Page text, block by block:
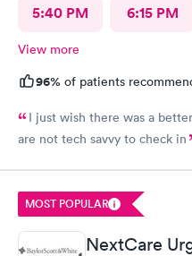
5:40 PM 6:15 PM
View more
96% of patients
I just wish there was a
are not tech savvy to check in
MOST POPULAR
NextCare